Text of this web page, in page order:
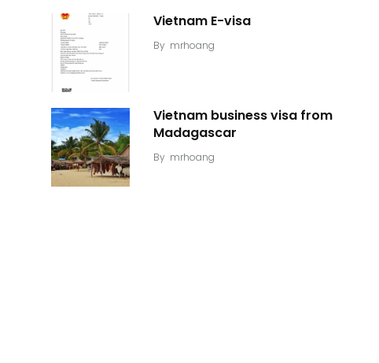
Vietnam E-visa
By mrhoang
Vietnam business visa from
Madagascar
By mrhoang